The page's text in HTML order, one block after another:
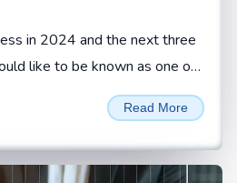
in 2024 and the next three
like to be known as one of
with highest
Sivamani Sangaranarayanan,
Read More